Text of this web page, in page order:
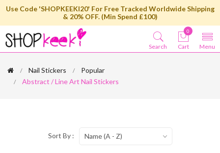
Use Code 'SHOPKEEKI20' For Free Tracked Worldwide Shipping
& 20% OFF. (Min Spend £100)
Menu
0
Cart
Search
Nail Stickers
Popular
Abstract / Line Art Nail Stickers
Sort By : Name (A - Z)